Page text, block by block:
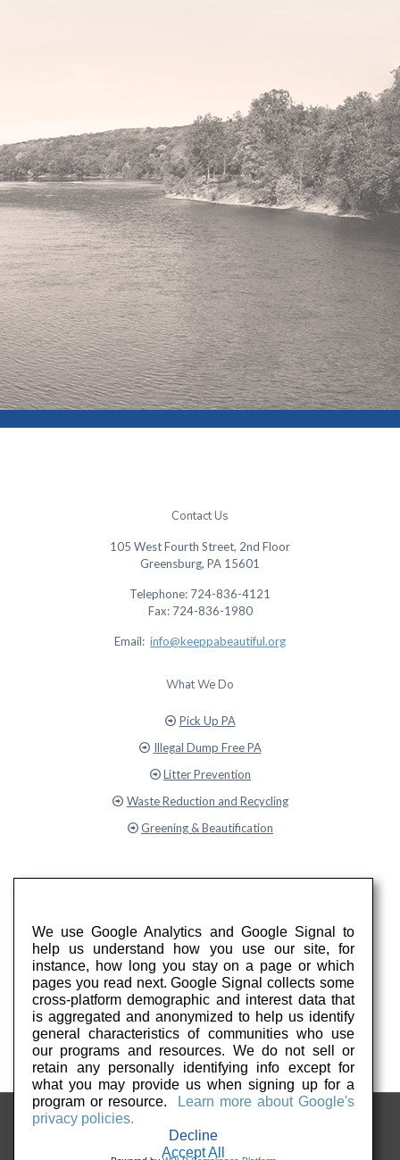
Contact Us
105 West Fourth Street, 2nd Floor
Greensburg, PA 15601
Telephone: 724-836-4121
Fax: 724-836-1980
Email: info@keeppabeautiful.org
What We Do
Pick Up PA
Illegal Dump Free PA
Litter Prevention
Waste Reduction and Recycling
Greening & Beautification
We use Google Analytics and Google Signal to
help us understand how you use our site, for
instance, how long you stay on a page or which
pages you read next. Google Signal collects some
cross-platform demographic and interest data that
is aggregated and anonymized to help us identify
general characteristics of communities who use
our programs and resources. We do not sell or
retain any personally identifying info except for
what you may provide us when signing up for a
program or resource.
Learn more about Google's
privacy policies.
Decline
Accept All